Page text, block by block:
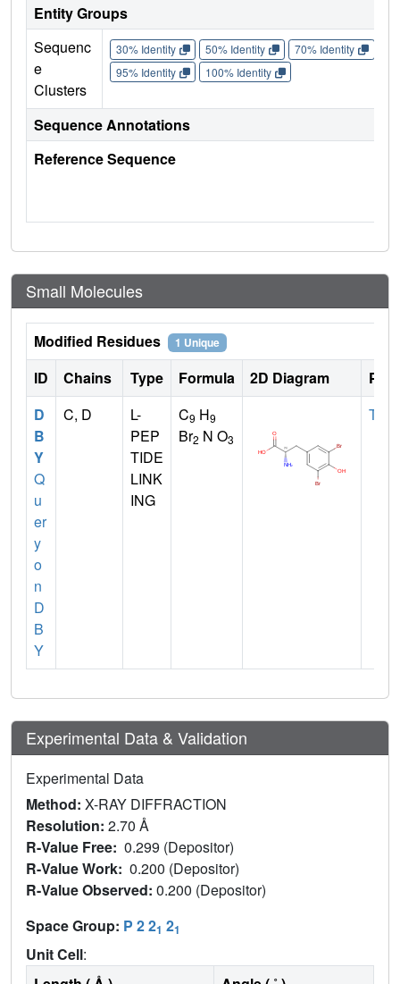
Entity Groups
Sequenc
e
Clusters
30% Identity 50% Identity 70% Identity
95% Identity
100% Identity
Sequence Annotations
Reference Sequence
Small Molecules
Modified Residues 1 Unique
ID Chains Type Formula 2D Diagram
D
B
Y
Q
u
er
y
o
n
D
B
Y
C, D
L-
PEP
TIDE
LINK
ING
C9 H9
Br2 N O3
TYR
Experimental Data & Validation
Experimental Data
Method: X-RAY DIFFRACTION
Resolution: 2.70 Å
R-Value Free: 0.299 (Depositor)
R-Value Work: 0.200 (Depositor)
R-Value Observed: 0.200 (Depositor)
Space Group: P 2 21 21
Unit Cell: